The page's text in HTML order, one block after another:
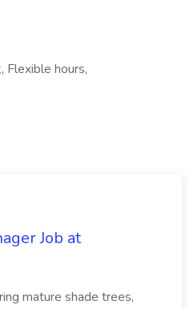
Flexible hours,
Job at
mature shade trees,